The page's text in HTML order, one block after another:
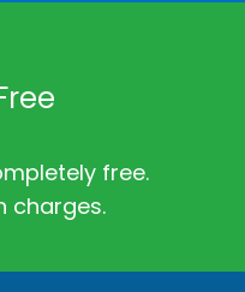
free.
charges.